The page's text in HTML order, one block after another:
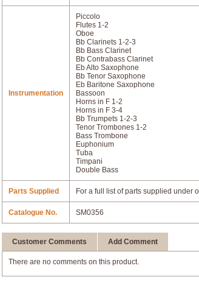
Instrumentation
Piccolo
Flutes 1-2
Oboe
Bb Clarinets 1-2-3
Bb Bass Clarinet
Bb Contrabass Clarinet
Eb Alto Saxophone
Bb Tenor Saxophone
Eb Baritone Saxophone
Bassoon
Horns in F 1-2
Horns in F 3-4
Bb Trumpets 1-2-3
Tenor Trombones 1-2
Bass Trombone
Euphonium
Tuba
Timpani
Double Bass
Parts Supplied For a full list of parts supplied under
Catalogue No. SM0356
Customer Comments Add Comment
There are no comments on this product.